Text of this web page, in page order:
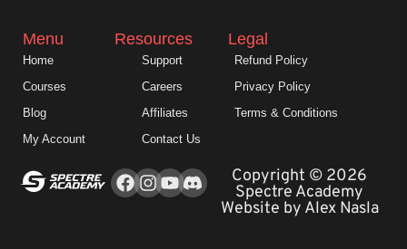
Facebook
Instagram
YoutubeCopyright © 2026
Spectre Academy
Website by Alex Nasla
Menu
Home
Courses
Blog
My Account
Resources
Support
Careers
Affiliates
Contact Us
Legal
Refund Policy
Privacy Policy
Terms & Conditions